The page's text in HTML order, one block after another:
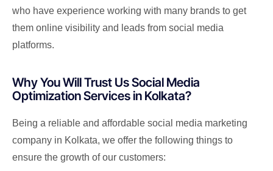
who have experience working with many brands to get
them online visibility and leads from social media
platforms.
Why You Will Trust Us Social Media
Optimization Services in Kolkata?
Being a reliable and affordable social media marketing
company in Kolkata, we offer the following things to
ensure the growth of our customers: